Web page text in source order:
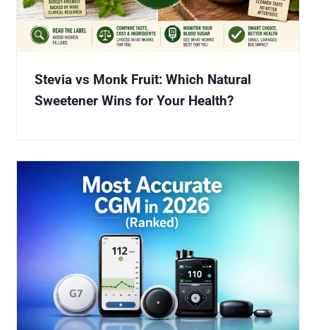
Stevia vs Monk Fruit: Which Natural
Sweetener Wins for Your Health?